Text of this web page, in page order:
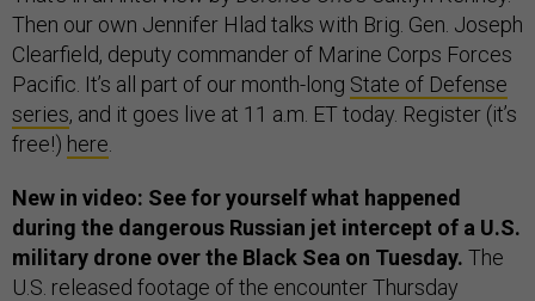
Then our own Jennifer Hlad talks with Brig. Gen. Joseph
Clearfield, deputy commander of Marine Corps Forces
Pacific. It’s all part of our month-long State of Defense
series, and it goes live at 11 a.m. ET today. Register (it’s
free!) here
New in video: See for yourself what happened
during the dangerous Russian jet intercept of a U.S.
military drone over the Black Sea on Tuesday. The
U.S. released footage of the encounter Thursday